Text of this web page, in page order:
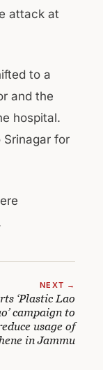
attack at
to a
and the
hospital.
for
NEXT →
‘Plastic Lao
campaign to
usage of
in Jammu